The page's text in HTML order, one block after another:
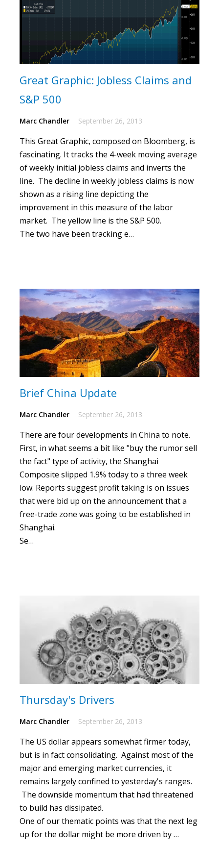
Great Graphic: Jobless Claims and
S&P 500
Marc Chandler September 26, 2013
This Great Graphic, composed on Bloomberg, is
fascinating. It tracks the 4-week moving average
of weekly initial jobless claims and inverts the
line. The decline in weekly jobless claims is now
shown as a rising line depicting the
improvement in this measure of the labor
market. The yellow line is the S&P 500.
The two have been tracking e…
Brief China Update
Marc Chandler September 26, 2013
There are four developments in China to note.
First, in what seems a bit like "buy the rumor sell
the fact" type of activity, the Shanghai
Composite slipped 1.9% today to a three week
low. Reports suggest profit taking is on issues
that were bid up on the announcement that a
free-trade zone was going to be established in
Shanghai.
Se…
Thursday's Drivers
Marc Chandler September 26, 2013
The US dollar appears somewhat firmer today,
but is in fact consolidating. Against most of the
major and emerging market currencies, it
remains largely confined to yesterday's ranges.
The downside momentum that had threatened
to build has dissipated.
One of our thematic points was that the next leg
up for the dollar might be more driven by …